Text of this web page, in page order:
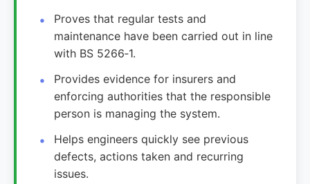
Proves that regular tests and
maintenance have been carried out in line
with BS 5266‑1.
Provides evidence for insurers and
enforcing authorities that the responsible
person is managing the system.
Helps engineers quickly see previous
defects, actions taken and recurring
issues.